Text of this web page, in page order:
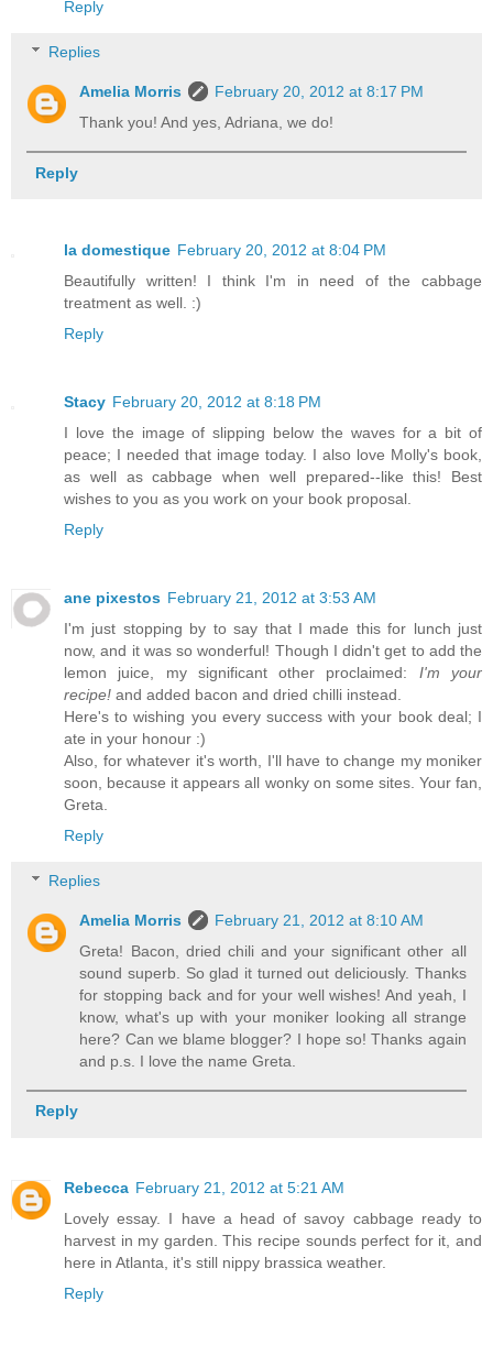
Reply
Replies
Amelia Morris
February 20, 2012 at 8:17 PM
Thank you! And yes, Adriana, we do!
Reply
la domestique February 20, 2012 at 8:04 PM
Beautifully written! I think I'm in need of the cabbage
treatment as well. :)
Reply
Stacy February 20, 2012 at 8:18 PM
I love the image of slipping below the waves for a bit of
peace; I needed that image today. I also love Molly's book,
as well as cabbage when well prepared--like this! Best
wishes to you as you work on your book proposal.
Reply
ane pixestos February 21, 2012 at 3:53 AM
I'm just stopping by to say that I made this for lunch just
now, and it was so wonderful! Though I didn't get to add the
lemon juice, my significant other proclaimed: I'm your
recipe! and added bacon and dried chilli instead.
Here's to wishing you every success with your book deal; I
ate in your honour :)
Also, for whatever it's worth, I'll have to change my moniker
soon, because it appears all wonky on some sites. Your fan,
Greta.
Reply
Replies
Amelia Morris
February 21, 2012 at 8:10 AM
Greta! Bacon, dried chili and your significant other all
sound superb. So glad it turned out deliciously. Thanks
for stopping back and for your well wishes! And yeah, I
know, what's up with your moniker looking all strange
here? Can we blame blogger? I hope so! Thanks again
and p.s. I love the name Greta.
Reply
Rebecca February 21, 2012 at 5:21 AM
Lovely essay. I have a head of savoy cabbage ready to
harvest in my garden. This recipe sounds perfect for it, and
here in Atlanta, it's still nippy brassica weather.
Reply